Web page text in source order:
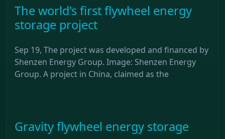
The world's first flywheel energy
storage project
Sep 19, The project was developed and financed by
Shenzen Energy Group. Image: Shenzen Energy
Group. A project in China, claimed as the
Gravity flywheel energy storage